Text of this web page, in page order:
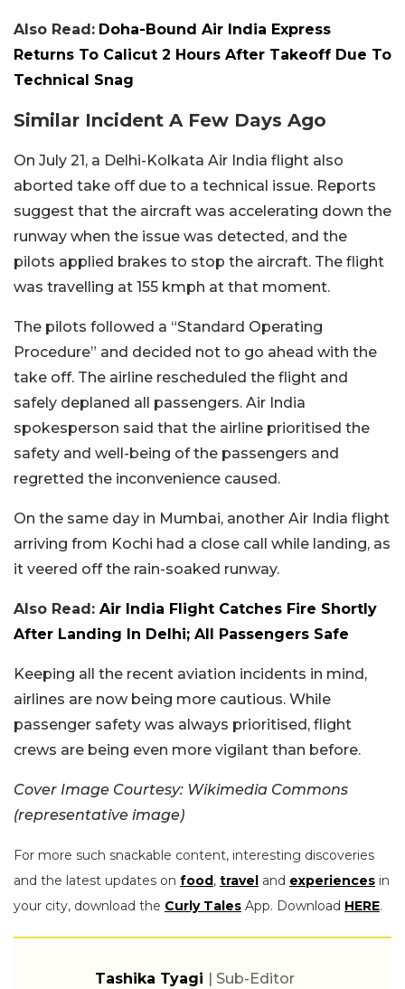
Also Read: Doha-Bound Air India Express
Returns To Calicut 2 Hours After Takeoff Due To
Technical Snag
Similar Incident A Few Days Ago
On July 21, a Delhi-Kolkata Air India flight also
aborted take off due to a technical issue. Reports
suggest that the aircraft was accelerating down the
runway when the issue was detected, and the
pilots applied brakes to stop the aircraft. The flight
was travelling at 155 kmph at that moment.
The pilots followed a “Standard Operating
Procedure” and decided not to go ahead with the
take off. The airline rescheduled the flight and
safely deplaned all passengers. Air India
spokesperson said that the airline prioritised the
safety and well-being of the passengers and
regretted the inconvenience caused.
On the same day in Mumbai, another Air India flight
arriving from Kochi had a close call while landing, as
it veered off the rain-soaked runway.
Also Read: Air India Flight Catches Fire Shortly
After Landing In Delhi; All Passengers Safe
Keeping all the recent aviation incidents in mind,
airlines are now being more cautious. While
passenger safety was always prioritised, flight
crews are being even more vigilant than before.
Cover Image Courtesy: Wikimedia Commons
(representative image)
For more such snackable content, interesting discoveries
and the latest updates on food, travel and experiences in
your city, download the Curly Tales App. Download HERE.
Tashika Tyagi | Sub-Editor